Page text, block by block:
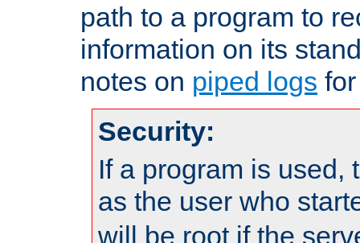
path to a program to
information on its
notes on piped logs
Security:
If a program is used,
as the user who
will be root if the